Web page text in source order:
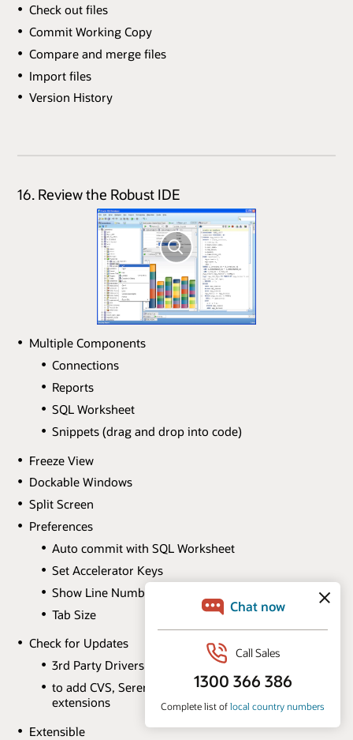
Check out files
Commit Working Copy
Compare and merge files
Import files
Version History
16. Review the Robust IDE
Multiple Components
Connections
Reports
SQL Worksheet
Snippets (drag and drop into code)
Freeze View
Dockable Windows
Split Screen
Preferences
Auto commit with SQL Worksheet
Set Accelerator Keys
Show Line Numbers
Tab Size
Check for Updates
3rd Party Drivers
to add CVS, Serena Dimensions and Perforce
extensions
Extensible